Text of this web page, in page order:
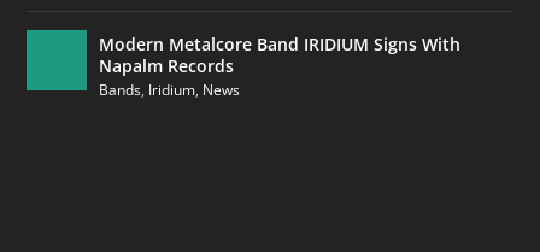
Modern Metalcore Band IRIDIUM Signs With
Napalm Records
Bands, Iridium, News